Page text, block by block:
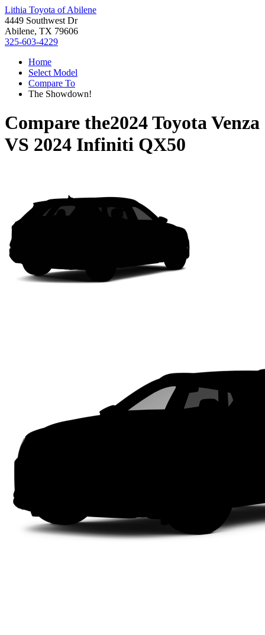
Lithia Toyota of Abilene
4449 Southwest Dr
Abilene, TX 79606
325-603-4229
Home
Select Model
Compare To
The Showdown!
Compare the2024 Toyota Venza
VS 2024 Infiniti QX50